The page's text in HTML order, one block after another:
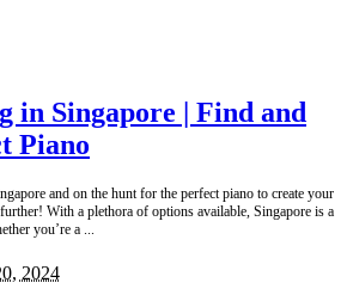
in Singapore | Find and
Piano
and on the hunt for the perfect piano to create your
With a plethora of options available, Singapore is a
you’re a
2024